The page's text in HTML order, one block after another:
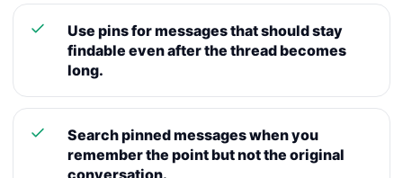
Use pins for messages that should stay
findable even after the thread becomes
long.
Search pinned messages when you
remember the point but not the original
conversation.